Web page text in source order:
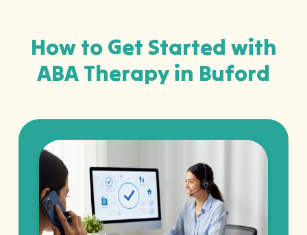
How to Get Started with
ABA Therapy in Buford